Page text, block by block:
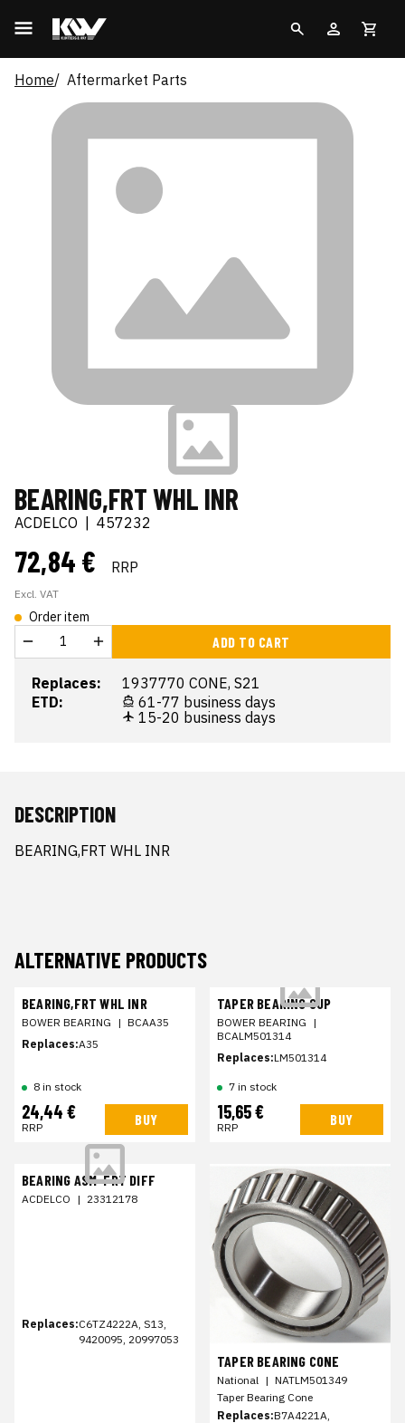
Home Aftermarket Parts
BEARING,FRT WHL INR
ACDELCO 457232
72,84 € RRP
Excl. VAT
Order item
ADD TO CART
Replaces:
1937770 CONE, S21
ETD:
61-77 business days
15-20 business days
DESCRIPTION
BEARING,FRT WHL INR
ALTERNATIVE PRODUCTS
BEARING,FRT WHL INR
BOWER BEARING | BCAA35
Replaces:A35
8 in stock
24,44 €
RRP BUY
TAPER BEARING CUP
BOWER BEARING |
BCALM501314
Replaces:LM501314
7 in stock
15,65 €
RRP BUY
BEARING ASM-FRT DIFF
ACDELCO | 23312178
Replaces:C6TZ4222A, S13,
9420095, 20997053
TAPER BEARING CONE
National | NATLM501349
Taper Bearing Cone
Replaces:B7A4221A,